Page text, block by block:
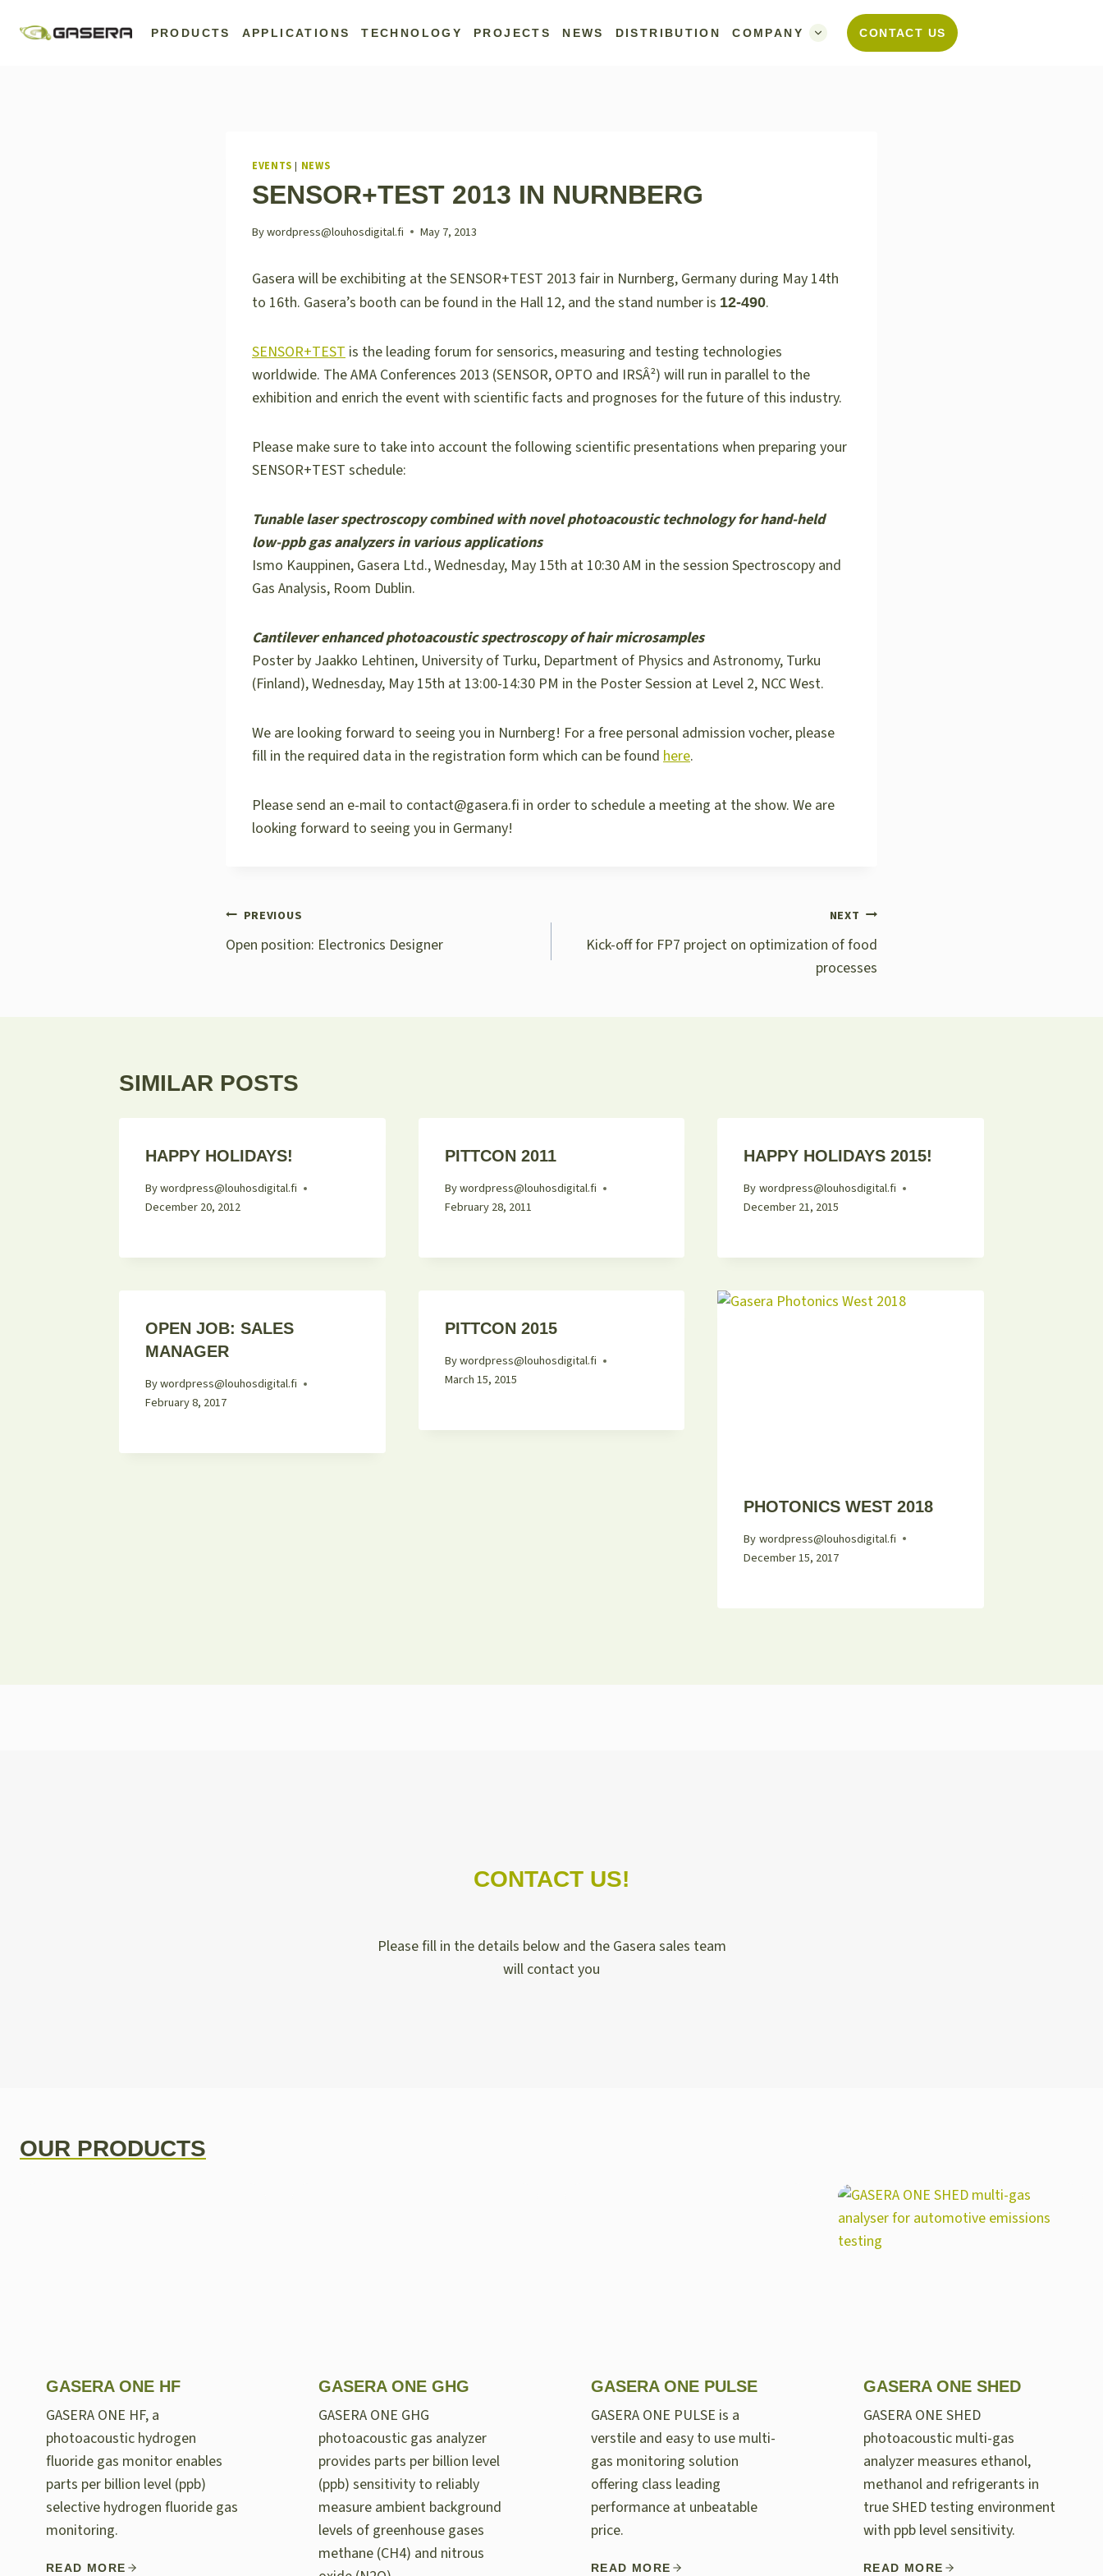
PRODUCTS APPLICATIONS TECHNOLOGY PROJECTS NEWS DISTRIBUTION COMPANY CONTACT US
EVENTS | NEWS
SENSOR+TEST 2013 IN NURNBERG
Bywordpress@louhosdigital.fi May 7, 2013
Gasera will be exchibiting at the SENSOR+TEST 2013 fair in Nurnberg, Germany during May 14th
to 16th. Gasera’s booth can be found in the Hall 12, and the stand number is 12-490.
SENSOR+TEST is the leading forum for sensorics, measuring and testing technologies
worldwide. The AMA Conferences 2013 (SENSOR, OPTO and IRSÂ²) will run in parallel to the
exhibition and enrich the event with scientific facts and prognoses for the future of this industry.
Please make sure to take into account the following scientific presentations when preparing your
SENSOR+TEST schedule:
Tunable laser spectroscopy combined with novel photoacoustic technology for hand-held
low-ppb gas analyzers in various applications
Ismo Kauppinen, Gasera Ltd., Wednesday, May 15th at 10:30 AM in the session Spectroscopy and
Gas Analysis, Room Dublin.
Cantilever enhanced photoacoustic spectroscopy of hair microsamples
Poster by Jaakko Lehtinen, University of Turku, Department of Physics and Astronomy, Turku
(Finland), Wednesday, May 15th at 13:00-14:30 PM in the Poster Session at Level 2, NCC West.
We are looking forward to seeing you in Nurnberg! For a free personal admission vocher, please
fill in the required data in the registration form which can be found here.
Please send an e-mail to contact@gasera.fi in order to schedule a meeting at the show. We are
looking forward to seeing you in Germany!
POST
NAVIGATION
PREVIOUS
Open position: Electronics Designer
NEXT
Kick-off for FP7 project on optimization of food
processes
SIMILAR POSTS
HAPPY HOLIDAYS!
Bywordpress@louhosdigital.fi
December 20, 2012
PITTCON 2011
Bywordpress@louhosdigital.fi
February 28, 2011
HAPPY HOLIDAYS 2015!
Bywordpress@louhosdigital.fi
December 21, 2015
OPEN JOB: SALES
MANAGER
Bywordpress@louhosdigital.fi
February 8, 2017
PITTCON 2015
Bywordpress@louhosdigital.fi
March 15, 2015
PHOTONICS WEST 2018
Bywordpress@louhosdigital.fi
December 15, 2017
CONTACT US!
Please fill in the details below and the Gasera sales team
will contact you
OUR PRODUCTS
GASERA ONE HF
GASERA ONE HF, a
photoacoustic hydrogen
fluoride gas monitor enables
parts per billion level (ppb)
selective hydrogen fluoride gas
monitoring.
READ MORE
GASERA ONE GHG
GASERA ONE GHG
photoacoustic gas analyzer
provides parts per billion level
(ppb) sensitivity to reliably
measure ambient background
levels of greenhouse gases
methane (CH4) and nitrous
GASERA ONE PULSE
GASERA ONE PULSE is a
verstile and easy to use multi-
gas monitoring solution
offering class leading
performance at unbeatable
price.
READ MORE
GASERA ONE SHED
GASERA ONE SHED
photoacoustic multi-gas
analyzer measures ethanol,
methanol and refrigerants in
true SHED testing environment
with ppb level sensitivity.
READ MORE